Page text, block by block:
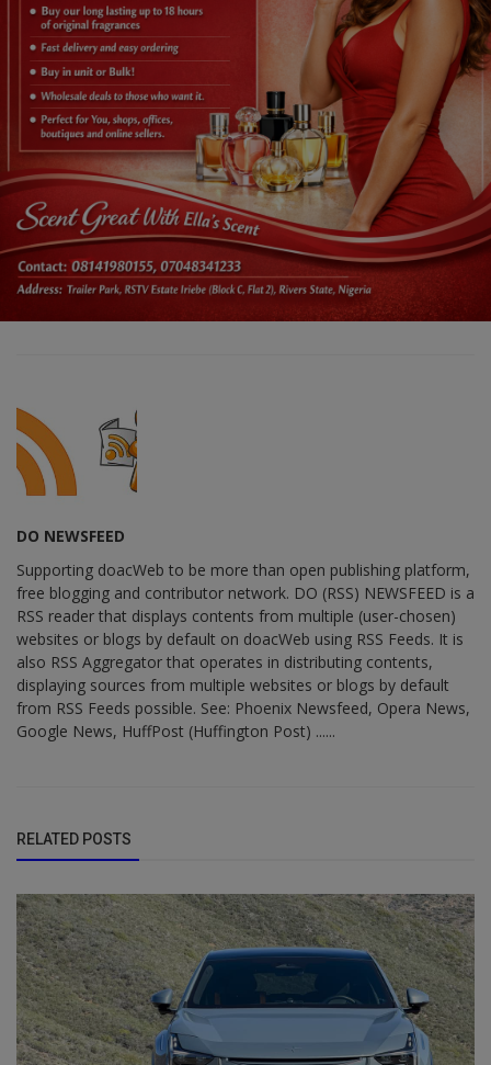
DO NEWSFEED
Supporting doacWeb to be more than open publishing platform,
free blogging and contributor network. DO (RSS) NEWSFEED is a
RSS reader that displays contents from multiple (user-chosen)
websites or blogs by default on doacWeb using RSS Feeds. It is
also RSS Aggregator that operates in distributing contents,
displaying sources from multiple websites or blogs by default
from RSS Feeds possible. See: Phoenix Newsfeed, Opera News,
Google News, HuffPost (Huffington Post) ......
RELATED POSTS